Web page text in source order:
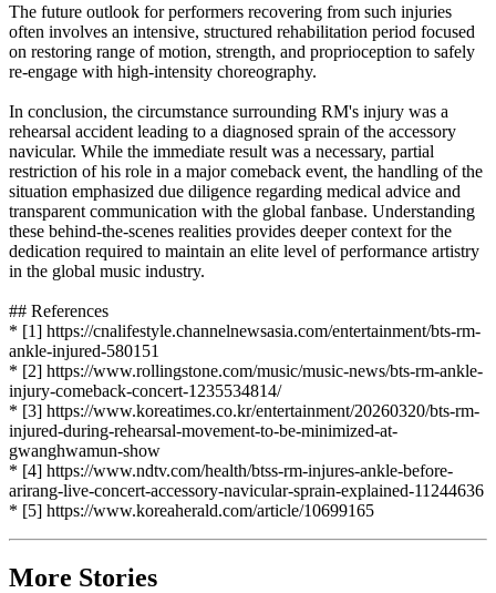
The future outlook for performers recovering from such injuries
often involves an intensive, structured rehabilitation period focused
on restoring range of motion, strength, and proprioception to safely
re-engage with high-intensity choreography.
In conclusion, the circumstance surrounding RM's injury was a
rehearsal accident leading to a diagnosed sprain of the accessory
navicular. While the immediate result was a necessary, partial
restriction of his role in a major comeback event, the handling of the
situation emphasized due diligence regarding medical advice and
transparent communication with the global fanbase. Understanding
these behind-the-scenes realities provides deeper context for the
dedication required to maintain an elite level of performance artistry
in the global music industry.
## References
* [1] https://cnalifestyle.channelnewsasia.com/entertainment/bts-rm-
ankle-injured-580151
* [2] https://www.rollingstone.com/music/music-news/bts-rm-ankle-
injury-comeback-concert-1235534814/
* [3] https://www.koreatimes.co.kr/entertainment/20260320/bts-rm-
injured-during-rehearsal-movement-to-be-minimized-at-
gwanghwamun-show
* [4] https://www.ndtv.com/health/btss-rm-injures-ankle-before-
arirang-live-concert-accessory-navicular-sprain-explained-11244636
* [5] https://www.koreaherald.com/article/10699165
More Stories